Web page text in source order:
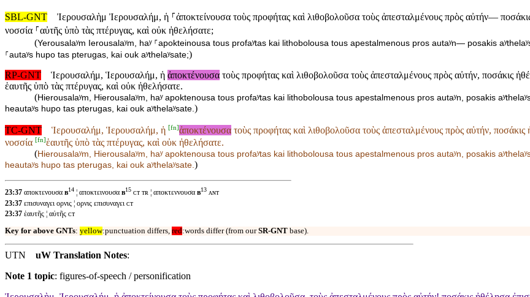
SBL-GNT
Ἰερουσαλὴμ Ἰερουσαλήμ, ἡ ⸀ἀποκτείνουσα τοὺς προφήτας καὶ λιθοβολοῦσα τοὺς ἀπεσταλμένους πρὸς αὐτήν—
νοσσία ⸀αὐτῆς ὑπὸ τὰς πτέρυγας, καὶ οὐκ ἠθελήσατε;
(Yerousalaʸm Ierousalaʸm, haʸ ⸀apokteinousa tous profaʸtas kai lithobolousa tous apestalmenous pros autaʸn— posakis
⸀autaʸs hupo tas pterugas, kai ouk aʸthelaʸsate;)
RP-GNT
Ἱερουσαλήμ, Ἱερουσαλήμ, ἡ ἀποκτένουσα τοὺς προφήτας καὶ λιθοβολοῦσα τοὺς ἀπεσταλμένους πρὸς αὐτήν, ποσάκις
ἑαυτῆς ὑπὸ τὰς πτέρυγας, καὶ οὐκ ἠθελήσατε.
(Hierousalaʸm, Hierousalaʸm, haʸ apoktenousa tous profaʸtas kai lithobolousa tous apestalmenous pros autaʸn, posakis
heautaʸs hupo tas pterugas, kai ouk aʸthelaʸsate. )
TC-GNT Ἱερουσαλήμ, Ἱερουσαλήμ, ἡ [fn]ἀποκτένουσα τοὺς προφήτας καὶ λιθοβολοῦσα τοὺς ἀπεσταλμένους πρὸς αὐτήν,
νοσσία [fn]ἑαυτῆς ὑπὸ τὰς πτέρυγας, καὶ οὐκ ἠθελήσατε.
(Hierousalaʸm, Hierousalaʸm, haʸ apoktenousa tous profaʸtas kai lithobolousa tous apestalmenous pros autaʸn, posakis
heautaʸs hupo tas pterugas, kai ouk aʸthelaʸsate.)
23:37 αποκτενουσα ʙ14 ¦ αποκτεινουσα ʙ15 ᴄᴛ ᴛʀ ¦ αποκτεννουσα ʙ13 ᴀɴᴛ
23:37 επισυναγει ορνις ¦ ορνις επισυναγει ᴄᴛ
23:37 ἑαυτῆς ¦ αὐτῆς ᴄᴛ
Key for above GNTs: yellow:punctuation differs, red:words differ (from ourSR-GNT base).
UTN uW Translation Notes:
Note 1 topic: figures-of-speech / personification